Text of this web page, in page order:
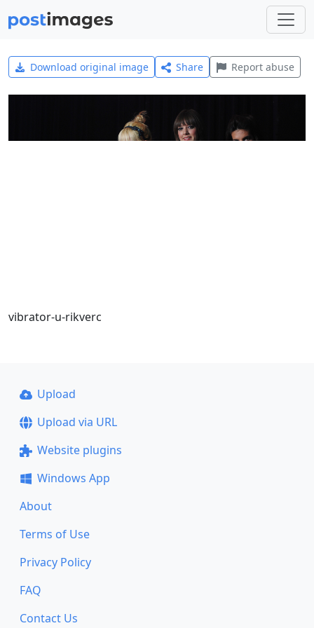
Download original image Share Report abuse
vibrator-u-rikverc
Upload
Upload via URL
Website plugins
Windows App
About
Terms of Use
Privacy Policy
FAQ
Contact Us